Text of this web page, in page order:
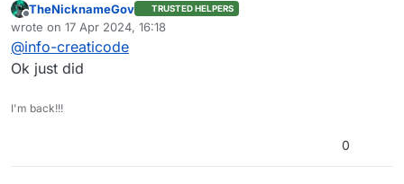
Can you please ask your friend to email his/her
email login to
why.
CreatiCode
Offline
TheNicknameGov TRUSTED HELPERS
wrote on 17 Apr 2024, 16:18
last edited by
@info-creaticode
Ok just did
I'm back!!!
0